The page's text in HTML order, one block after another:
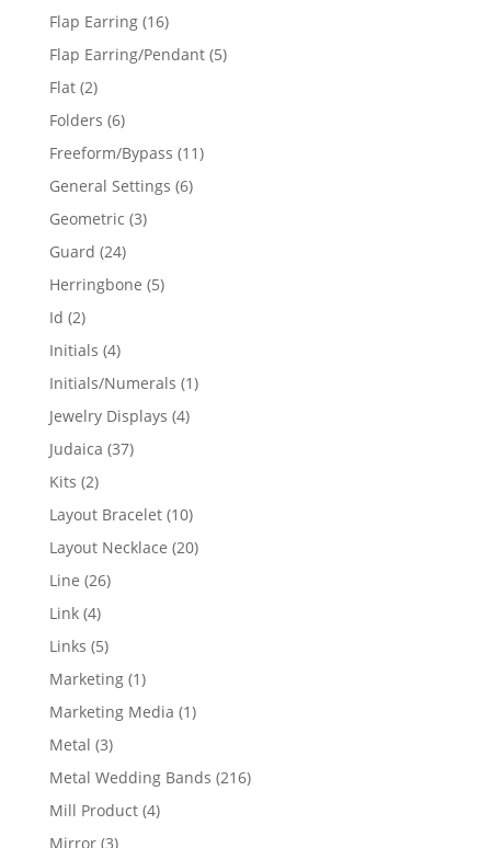
products
Flap Earring 1616
products
Flap Earring/Pendant 55
Flat 22
products
Folders 66
products
Freeform/Bypass 1111
General Settings 66
Geometric 33
Guard 2424
products
Herringbone 55
Id 22
products
Initials 44
products
Initials/Numerals 11
Jewelry Displays 44
Judaica 3737
Kits 22
products
Layout Bracelet 1010
products
Layout Necklace 2020
Line 2626
Link 44
products
Links 55
products
Marketing 11
product
Marketing Media 11
Metal 33
products
Metal Wedding Bands 216216
Mill Product 44
Mirror 33